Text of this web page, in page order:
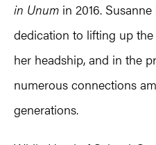
in Unum in 2016.
dedication to lifting up
her headship, and in the
numerous connections
generations.